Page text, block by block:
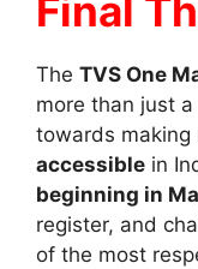
Final
The TVS One
more than just
towards making
accessible in
beginning in
register, and
of the most